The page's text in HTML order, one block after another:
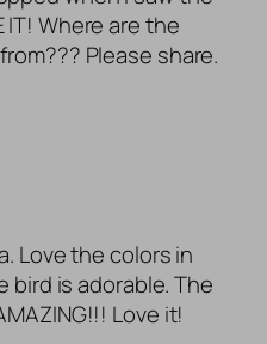
IT! Where are the
Please share.
Love the colors in
bird is adorable. The
Love it!